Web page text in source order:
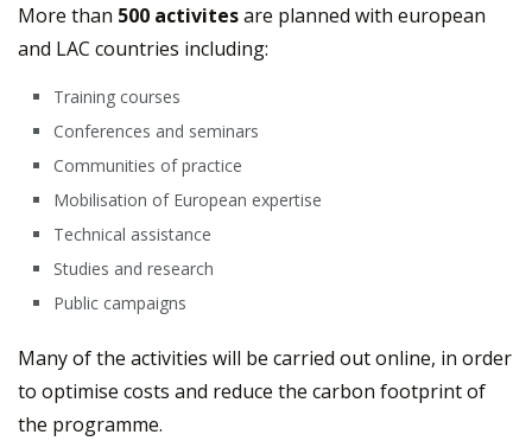
More than 500 activitesare planned with european
and LAC countries including:
Training courses
Conferences and seminars
Communities of practice
Mobilisation of European expertise
Technical assistance
Studies and research
Public campaigns
Many of the activities will be carried out online, in order
to optimise costs and reduce the carbon footprint of
the programme.